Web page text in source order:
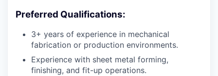
Preferred Qualifications:
3+ years of experience in mechanical
fabrication or production environments.
Experience with sheet metal forming,
finishing, and fit-up operations.